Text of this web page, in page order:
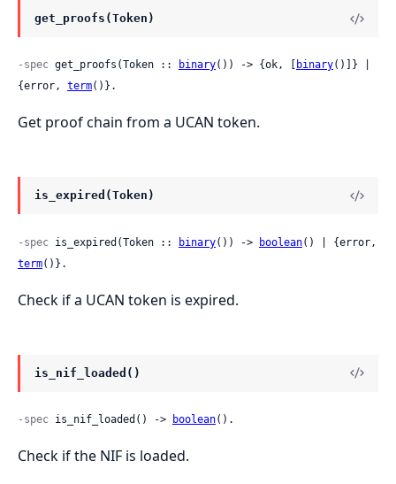
get_proofs(Token)
-spec get_proofs(Token :: binary()) -> {ok, [ binary()]} |
{error, term()}.
Get proof chain from a UCAN token.
is_expired(Token)
-spec is_expired(Token :: binary()) -> boolean
term()}.
Check if a UCAN token is expired.
is_nif_loaded()
-spec is_nif_loaded() -> boolean().
Check if the NIF is loaded.